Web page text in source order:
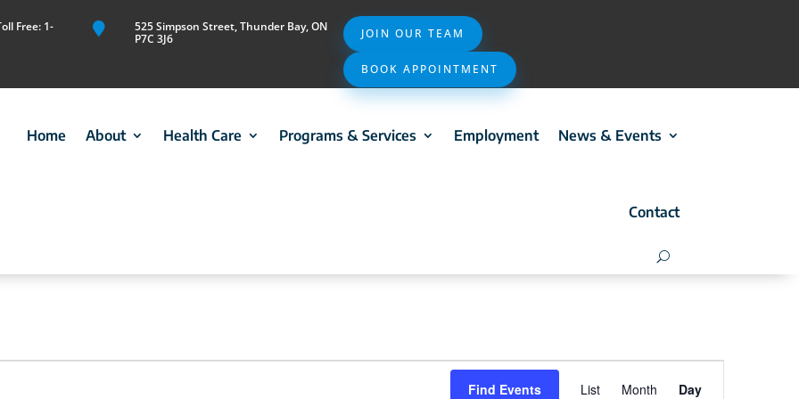
Free: 1-

525 Simpson Street, Thunder Bay, ON
P7C 3J6
JOIN OUR TEAM
BOOK APPOINTMENT
Home About Health Care Programs & Services Employment News & Events
Contact
Find Events List Month Day